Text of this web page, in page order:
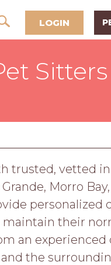
LOGIN
Sitters
trusted, vetted
Morro
personalized
their
an experienced
the